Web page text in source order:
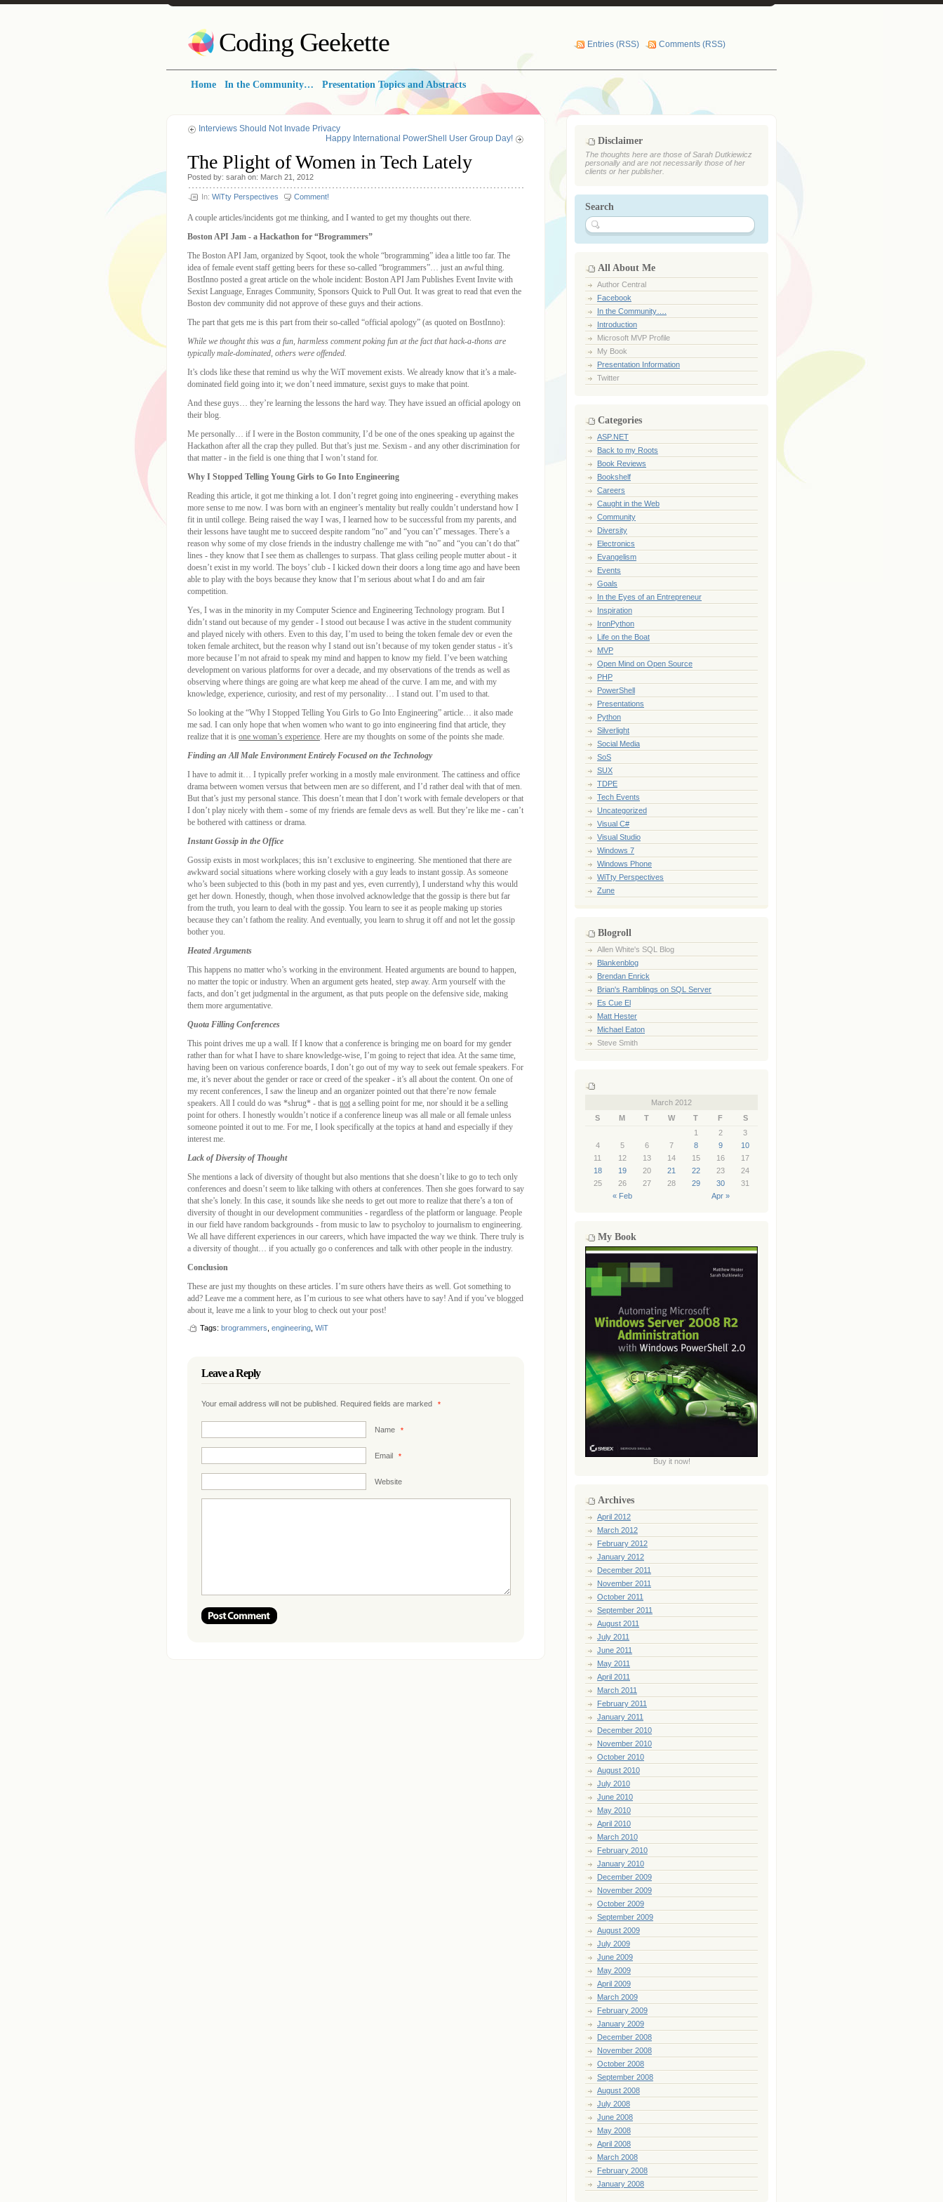
Coding Geekette Entries (RSS) Comments (RSS)
Home In the Community… Presentation Topics and Abstracts
Interviews Should Not Invade Privacy
Happy International PowerShell User Group Day!
The Plight of Women in Tech Lately
Posted by: sarah on: March 21, 2012
In: WiTty Perspectives Comment!
A couple articles/incidents got me thinking, and I wanted to get my thoughts out there.
Boston API Jam - a Hackathon for “Brogrammers”
The Boston API Jam, organized by Sqoot, took the whole “brogramming” idea a little too far. The
idea of female event staff getting beers for these so-called “brogrammers”… just an awful thing.
BostInno posted a great article on the whole incident: Boston API Jam Publishes Event Invite with
Sexist Language, Enrages Community, Sponsors Quick to Pull Out. It was great to read that even the
Boston dev community did not approve of these guys and their actions.
The part that gets me is this part from their so-called “official apology” (as quoted on BostInno):
While we thought this was a fun, harmless comment poking fun at the fact that hack-a-thons are
typically male-dominated, others were offended.
It’s clods like these that remind us why the WiT movement exists. We already know that it’s a male-
dominated field going into it; we don’t need immature, sexist guys to make that point.
And these guys… they’re learning the lessons the hard way. They have issued an official apology on
their blog.
Me personally… if I were in the Boston community, I’d be one of the ones speaking up against the
Hackathon after all the crap they pulled. But that’s just me. Sexism - and any other discrimination for
that matter - in the field is one thing that I won’t stand for.
Why I Stopped Telling Young Girls to Go Into Engineering
Reading this article, it got me thinking a lot. I don’t regret going into engineering - everything makes
more sense to me now. I was born with an engineer’s mentality but really couldn’t understand how I
fit in until college. Being raised the way I was, I learned how to be successful from my parents, and
their lessons have taught me to succeed despite random “no” and “you can’t” messages. There’s a
reason why some of my close friends in the industry challenge me with “no” and “you can’t do that”
lines - they know that I see them as challenges to surpass. That glass ceiling people mutter about - it
doesn’t exist in my world. The boys’ club - I kicked down their doors a long time ago and have been
able to play with the boys because they know that I’m serious about what I do and am fair
competition.
Yes, I was in the minority in my Computer Science and Engineering Technology program. But I
didn’t stand out because of my gender - I stood out because I was active in the student community
and played nicely with others. Even to this day, I’m used to being the token female dev or even the
token female architect, but the reason why I stand out isn’t because of my token gender status - it’s
more because I’m not afraid to speak my mind and happen to know my field. I’ve been watching
development on various platforms for over a decade, and my observations of the trends as well as
observing where things are going are what keep me ahead of the curve. I am me, and with my
knowledge, experience, curiosity, and rest of my personality… I stand out. I’m used to that.
So looking at the “Why I Stopped Telling You Girls to Go Into Engineering” article… it also made
me sad. I can only hope that when women who want to go into engineering find that article, they
realize that it is one woman’s experience. Here are my thoughts on some of the points she made.
Finding an All Male Environment Entirely Focused on the Technology
I have to admit it… I typically prefer working in a mostly male environment. The cattiness and office
drama between women versus that between men are so different, and I’d rather deal with that of men.
But that’s just my personal stance. This doesn’t mean that I don’t work with female developers or that
I don’t play nicely with them - some of my friends are female devs as well. But they’re like me - can’t
be bothered with cattiness or drama.
Instant Gossip in the Office
Gossip exists in most workplaces; this isn’t exclusive to engineering. She mentioned that there are
awkward social situations where working closely with a guy leads to instant gossip. As someone
who’s been subjected to this (both in my past and yes, even currently), I understand why this would
get her down. Honestly, though, when those involved acknowledge that the gossip is there but far
from the truth, you learn to deal with the gossip. You learn to see it as people making up stories
because they can’t fathom the reality. And eventually, you learn to shrug it off and not let the gossip
bother you.
Heated Arguments
This happens no matter who’s working in the environment. Heated arguments are bound to happen,
no matter the topic or industry. When an argument gets heated, step away. Arm yourself with the
facts, and don’t get judgmental in the argument, as that puts people on the defensive side, making
them more argumentative.
Quota Filling Conferences
This point drives me up a wall. If I know that a conference is bringing me on board for my gender
rather than for what I have to share knowledge-wise, I’m going to reject that idea. At the same time,
having been on various conference boards, I don’t go out of my way to seek out female speakers. For
me, it’s never about the gender or race or creed of the speaker - it’s all about the content. On one of
my recent conferences, I saw the lineup and an organizer pointed out that there’re now female
speakers. All I could do was *shrug* - that is not a selling point for me, nor should it be a selling
point for others. I honestly wouldn’t notice if a conference lineup was all male or all female unless
someone pointed it out to me. For me, I look specifically at the topics at hand and especially if they
interest me.
Lack of Diversity of Thought
She mentions a lack of diversity of thought but also mentions that she doesn’t like to go to tech only
conferences and doesn’t seem to like talking with others at conferences. Then she goes forward to say
that she’s lonely. In this case, it sounds like she needs to get out more to realize that there’s a ton of
diversity of thought in our development communities - regardless of the platform or language. People
in our field have random backgrounds - from music to law to psycholoy to journalism to engineering.
We all have different experiences in our careers, which have impacted the way we think. There truly is
a diversity of thought… if you actually go o conferences and talk with other people in the industry.
Conclusion
These are just my thoughts on these articles. I’m sure others have theirs as well. Got something to
add? Leave me a comment here, as I’m curious to see what others have to say! And if you’ve blogged
about it, leave me a link to your blog to check out your post!
Tags: brogrammers engineering WiT
Leave a Reply
Your email address will not be published. Required fields are marked *
Name *
Email *
Website
Disclaimer
The thoughts here are those of Sarah Dutkiewicz
personally and are not necessarily those of her
clients or her publisher.
Search
All About Me
Author Central
Facebook
In the Community….
Introduction
Microsoft MVP Profile
My Book
Presentation Information
Twitter
Categories
ASP.NET
Back to my Roots
Book Reviews
Bookshelf
Careers
Caught in the Web
Community
Diversity
Electronics
Evangelism
Events
Goals
In the Eyes of an Entrepreneur
Inspiration
IronPython
Life on the Boat
MVP
Open Mind on Open Source
PHP
PowerShell
Presentations
Python
Silverlight
Social Media
SoS
SUX
TDPE
Tech Events
Uncategorized
Visual C#
Visual Studio
Windows 7
Windows Phone
WiTty Perspectives
Zune
Blogroll
Allen White's SQL Blog
Blankenblog
Brendan Enrick
Brian's Ramblings on SQL Server
Es Cue El
Matt Hester
Michael Eaton
Steve Smith
March 2012
S
M T W T F S
« Feb Apr »
1 2
3
4
5 6 7 8 9
10
11
12 13 14 15 16
17
18
19 20 21 22 23
24
25
26 27 28 29 30 31
My Book
Buy it now!
Archives
April 2012
March 2012
February 2012
January 2012
December 2011
November 2011
October 2011
September 2011
August 2011
July 2011
June 2011
May 2011
April 2011
March 2011
February 2011
January 2011
December 2010
November 2010
October 2010
August 2010
July 2010
June 2010
May 2010
April 2010
March 2010
February 2010
January 2010
December 2009
November 2009
October 2009
September 2009
August 2009
July 2009
June 2009
May 2009
April 2009
March 2009
February 2009
January 2009
December 2008
November 2008
October 2008
September 2008
August 2008
July 2008
June 2008
May 2008
April 2008
March 2008
February 2008
January 2008